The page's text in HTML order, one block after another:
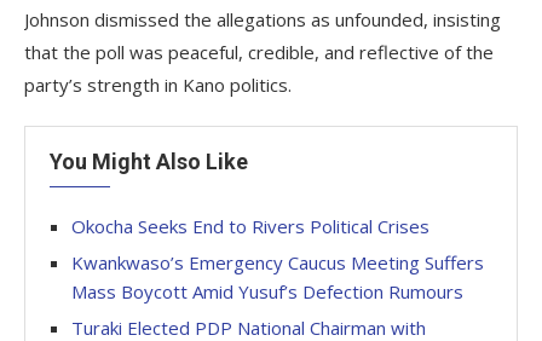
Johnson dismissed the allegations as unfounded, insisting
that the poll was peaceful, credible, and reflective of the
party’s strength in Kano politics.
You Might Also Like
Okocha Seeks End to Rivers Political Crises
Kwankwaso’s Emergency Caucus Meeting Suffers
Mass Boycott Amid Yusuf’s Defection Rumours
Turaki Elected PDP National Chairman with